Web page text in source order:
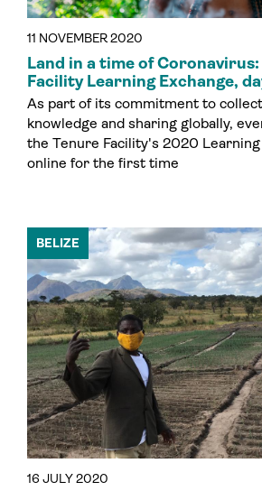
11 NOVEMBER 2020
Land in a time of Coronavirus: the Tenure
Facility Learning Exchange,
As part of its commitment to
knowledge and sharing globally,
the Tenure Facility's 2020 Learning
online for the first time
16 JULY 2020
BELIZE